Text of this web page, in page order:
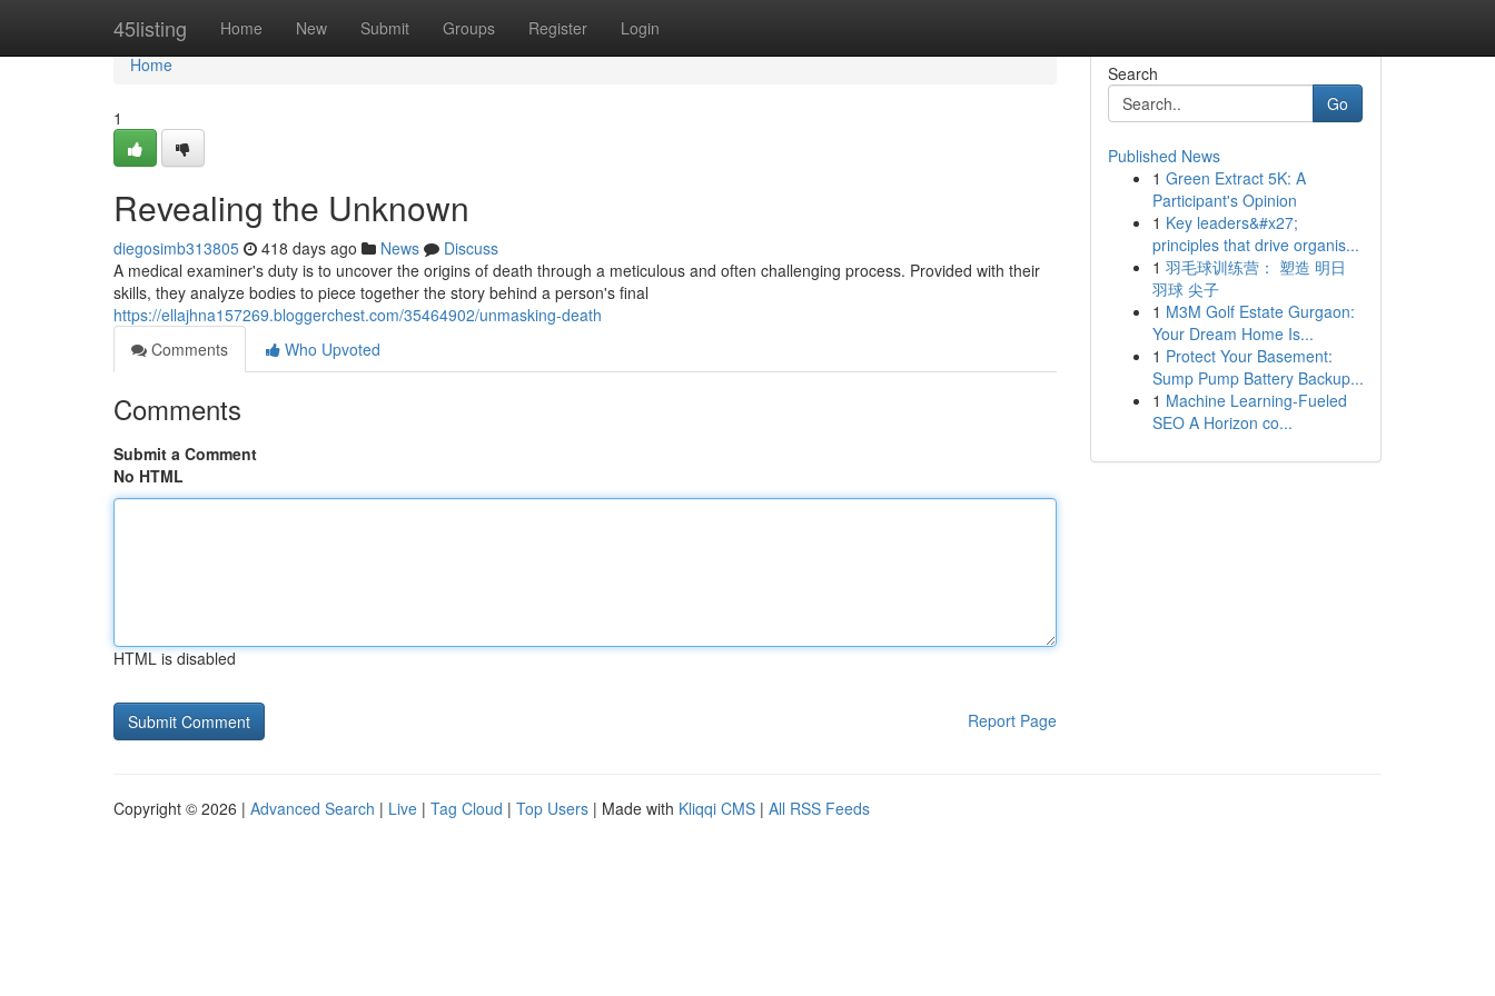
45listing Home New Submit Groups Register Login
Home
Home
1
Revealing the Unknown
diegosimb313805 418 days ago News
Discuss
A medical examiner's duty is to uncover the origins of death through a meticulous and often challenging process. Provided with their
skills, they analyze bodies to piece together the story behind a person's final
https://ellajhna157269.bloggerchest.com/35464902/unmasking-death
Comments
Who Upvoted
Comments
Submit a Comment
No HTML
HTML is disabled
Report Page
Search
Go
Published News
1 Green Extract 5K: A
Participant's Opinion
1 Key leaders&#x27;
principles that drive organis...
1 羽毛球训练营： 塑造 明日
羽球 尖子
1 M3M Golf Estate Gurgaon:
Your Dream Home Is...
1 Protect Your Basement:
Sump Pump Battery Backup...
1 Machine Learning-Fueled
SEO A Horizon co...
Copyright © 2026 | Advanced Search | Live | Tag Cloud | Top Users | Made with Kliqqi CMS | All RSS Feeds